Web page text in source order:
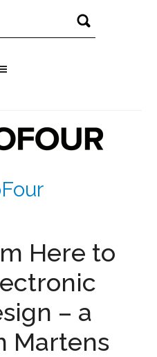
Here to
– a
Martens